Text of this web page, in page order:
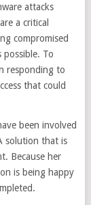
attacks
a critical
compromised
possible. To
responding to
that could
been involved
solution that is
Because her
is being happy